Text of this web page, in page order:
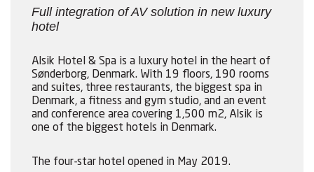
Full integration of AV solution in new luxury
hotel
Alsik Hotel & Spa is a luxury hotel in the heart of
Sønderborg, Denmark. With 19 floors, 190 rooms
and suites, three restaurants, the biggest spa in
Denmark, a fitness and gym studio, and an event
and conference area covering 1,500 m2, Alsik is
one of the biggest hotels in Denmark.
The four-star hotel opened in May 2019.